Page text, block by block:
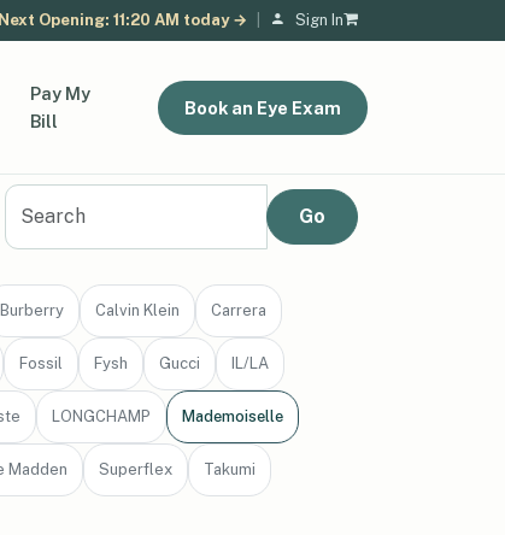
Next Opening: 11:20 AM today → Sign In
Pay My
Bill
Book an Eye Exam
Burberry Calvin Klein Carrera
Fossil Fysh Gucci IL/LA
LONGCHAMP Mademoiselle
Madden Superflex Takumi